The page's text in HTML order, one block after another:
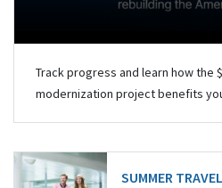
Track progress and learn how the
modernization project benefits
SUMMER TRAVEL